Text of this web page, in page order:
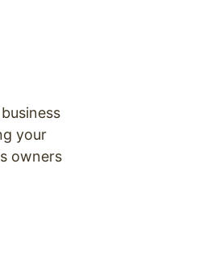
your
owners